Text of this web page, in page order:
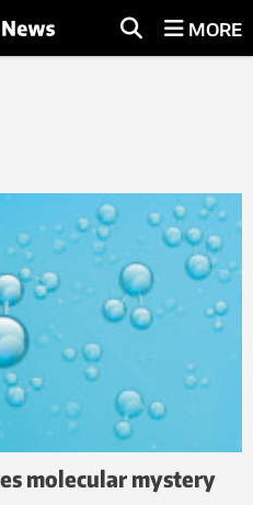
MORE
molecular mystery